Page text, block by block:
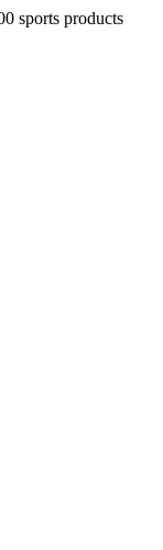
sports products